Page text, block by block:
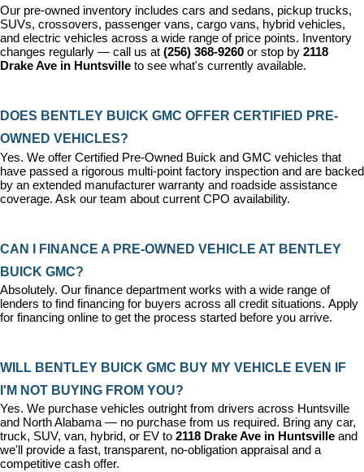
Our pre-owned inventory includes cars and sedans, pickup trucks,
SUVs, crossovers, passenger vans, cargo vans, hybrid vehicles,
and electric vehicles across a wide range of price points. Inventory
changes regularly — call us at (256) 368-9260 or stop by 2118
Drake Ave in Huntsville to see what's currently available.
DOES BENTLEY BUICK GMC OFFER CERTIFIED PRE-
OWNED VEHICLES?
Yes. We offer Certified Pre-Owned Buick and GMC vehicles that
have passed a rigorous multi-point factory inspection and are backed
by an extended manufacturer warranty and roadside assistance
coverage. Ask our team about current CPO availability.
CAN I FINANCE A PRE-OWNED VEHICLE AT BENTLEY
BUICK GMC?
Absolutely. Our finance department works with a wide range of
lenders to find financing for buyers across all credit situations. Apply
for financing online to get the process started before you arrive.
WILL BENTLEY BUICK GMC BUY MY VEHICLE EVEN IF
I'M NOT BUYING FROM YOU?
Yes. We purchase vehicles outright from drivers across Huntsville
and North Alabama — no purchase from us required. Bring any car,
truck, SUV, van, hybrid, or EV to 2118 Drake Ave in Huntsville and
we'll provide a fast, transparent, no-obligation appraisal and a
competitive cash offer.